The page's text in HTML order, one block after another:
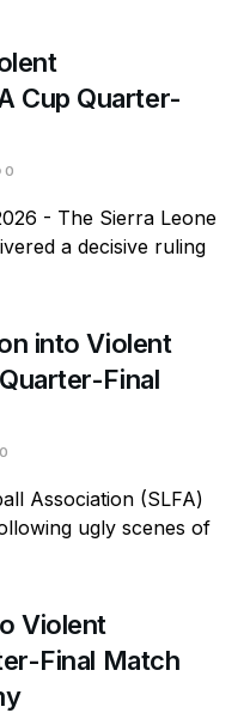
Cup Quarter-
0
- The Sierra Leone
a decisive ruling
into Violent
Final
0
Association (SLFA)
ugly scenes of
Violent
Final Match